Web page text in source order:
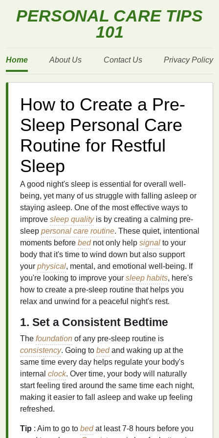
PERSONAL CARE TIPS
101
Home About Us Contact Us Privacy Policy
How to Create a Pre-
Sleep Personal Care
Routine for Restful
Sleep
A good night's sleep is essential for overall well-
being, yet many of us struggle with falling asleep or
staying asleep. One of the most effective ways to
improve sleep qualityis by creating a calming pre-
sleep personal care routine. These quiet, intentional
moments before bednot only help signal to your
body that it's time to wind down but also support
your physical, mental, and emotional well-being. If
you're looking to improve your sleep habits, here's
how to create a pre-sleep routine that helps you
relax and unwind for a peaceful night's rest.
1. Set a Consistent Bedtime
The foundation of any pre-sleep routine is
consistency. Going to bedand waking up at the
same time every day helps regulate your body's
internal clock. Over time, your body will naturally
start feeling tired around the same time each night,
making it easier to fall asleep and wake up feeling
refreshed.
Tip : Aim to go to bedat least 7-8 hours before you